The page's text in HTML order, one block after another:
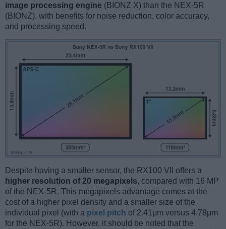
image processing engine (BIONZ X) than the NEX-5R
(BIONZ), with benefits for noise reduction, color accuracy,
and processing speed.
Despite having a smaller sensor, the RX100 VII offers a
higher resolution of 20 megapixels, compared with 16 MP
of the NEX-5R. This megapixels advantage comes at the
cost of a higher pixel density and a smaller size of the
individual pixel (with a pixel pitch of 2.41μm versus 4.78μm
for the NEX-5R). However, it should be noted that the